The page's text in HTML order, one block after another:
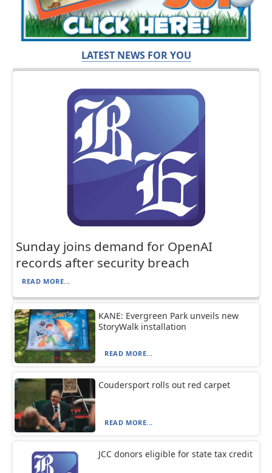
LATEST NEWS FOR YOU
Sunday joins demand for OpenAI
records after security breach
READ MORE...
KANE: Evergreen Park unveils new
StoryWalk installation
READ MORE...
Coudersport rolls out red carpet
READ MORE...
JCC donors eligible for state tax credit